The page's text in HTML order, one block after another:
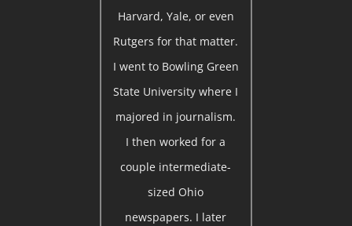
Harvard, Yale, or even
Rutgers for that matter.
I went to Bowling Green
State University where I
majored in journalism.
I then worked for a
couple intermediate-
sized Ohio
newspapers. I later